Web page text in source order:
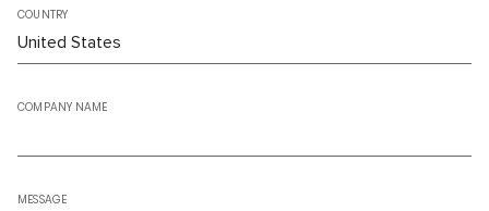
COUNTRY
COMPANY NAME
MESSAGE